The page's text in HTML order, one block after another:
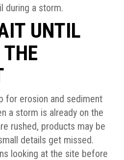
during a storm.
UNTIL
for erosion and sediment
a storm is already on the
rushed, products may be
details get missed.
looking at the site before